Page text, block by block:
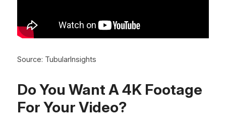
Source: TubularInsights
Do You Want A 4K Footage
For Your Video?